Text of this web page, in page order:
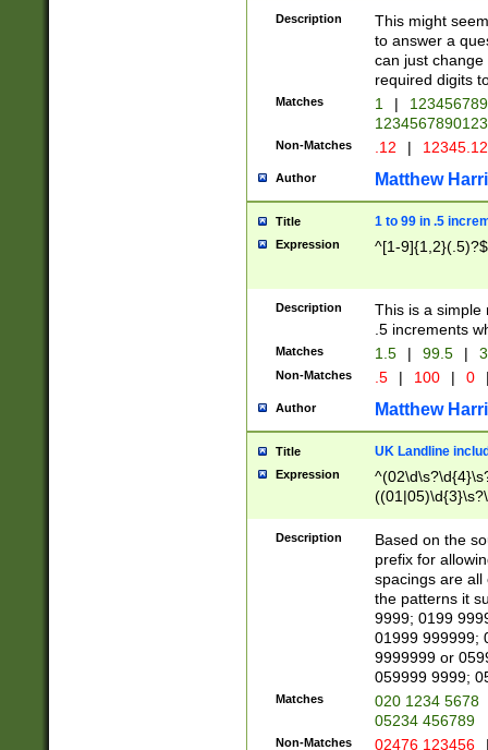
Description
This might
to answer a
can just
required digits
Matches 1 |
Non-Matches .12 |
Author Matthew
Title 1 to 99 in .5
Expression ^[1-9]{1,2}(.5)?$
Description
This is a simple
.5 increments
Matches 1.5 | 99.5 |
Non-Matches .5 | 100 | 0
Author Matthew
Title UK Landline
Expression
Description
Based on the
prefix for
spacings are all
the patterns it
9999; 0199
01999 999999;
9999999 or
059999 9999;
Matches
020 1234 5678
05234 456789
Non-Matches 02476 123456